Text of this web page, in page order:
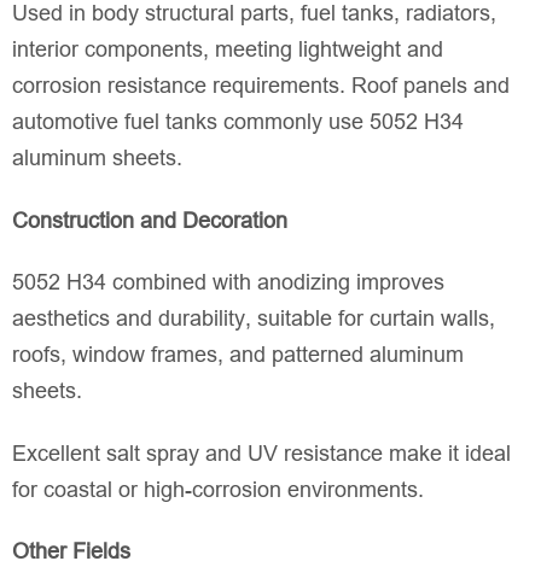
Used in body structural parts, fuel tanks, radiators,
interior components, meeting lightweight and
corrosion resistance requirements. Roof panels and
automotive fuel tanks commonly use 5052 H34
aluminum sheets.
Construction and Decoration
5052 H34 combined with anodizing improves
aesthetics and durability, suitable for curtain walls,
roofs, window frames, and patterned aluminum
sheets.
Excellent salt spray and UV resistance make it ideal
for coastal or high-corrosion environments.
Other Fields